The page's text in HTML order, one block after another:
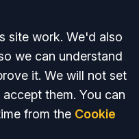
site work. We'd also
we can understand
it. We will not set
them. You can
from the Cookie